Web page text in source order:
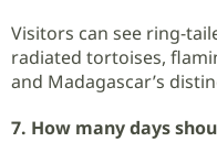
Visitors can see ring-
radiated tortoises,
and Madagascar’s
7. How many days